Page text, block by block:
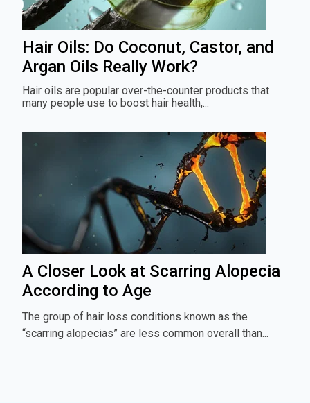
Hair Oils: Do Coconut, Castor, and
Argan Oils Really Work?
Hair oils are popular over-the-counter products that
many people use to boost hair health,...
A Closer Look at Scarring Alopecia
According to Age
The group of hair loss conditions known as the
“scarring alopecias” are less common overall than...